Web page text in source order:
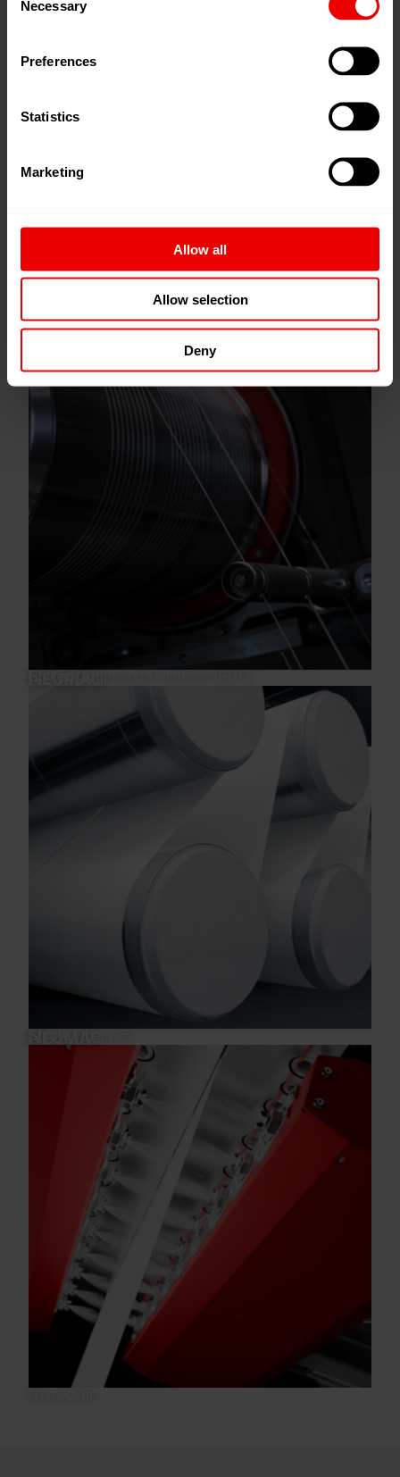
Selection
Necessary
Preferences
Statistics
Marketing
Allow all
Allow selection
Deny
Gear Metering Pumps